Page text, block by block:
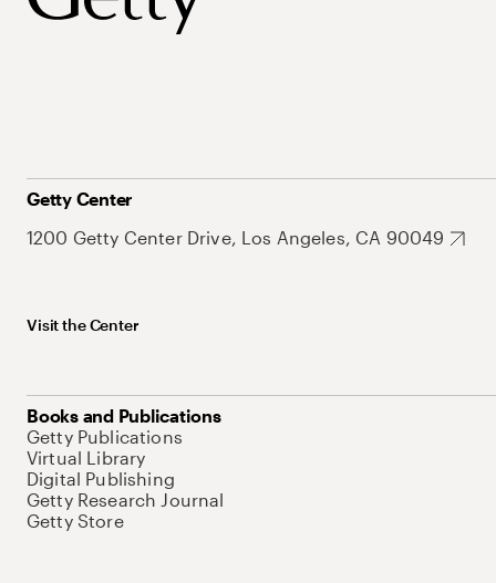
Getty Center
1200 Getty Center Drive, Los Angeles, CA 90049
Visit the Center
Books and Publications
Getty Publications
Virtual Library
Digital Publishing
Getty Research Journal
Getty Store